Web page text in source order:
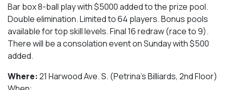
Bar box 8-ball play with $5000 added to the prize pool.
Double elimination. Limited to 64 players. Bonus pools
available for top skill levels. Final 16 redraw (race to 9).
There will be a consolation event on Sunday with $500
added.
Where:21 Harwood Ave. S. (Petrina’s Billiards, 2nd Floor)